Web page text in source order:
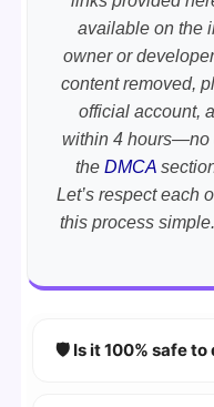
available on the
owner or
content removed,
official account,
within 4 hours—no
the DMCA
Let’s respect each
this process
🛡️ Is it 100% safe